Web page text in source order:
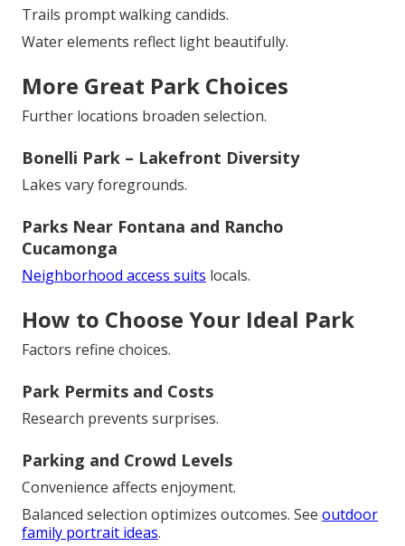
Trails prompt walking candids.
Water elements reflect light beautifully.
More Great Park Choices
Further locations broaden selection.
Bonelli Park – Lakefront Diversity
Lakes vary foregrounds.
Parks Near Fontana and Rancho
Cucamonga
Neighborhood access suits locals.
How to Choose Your Ideal Park
Factors refine choices.
Park Permits and Costs
Research prevents surprises.
Parking and Crowd Levels
Convenience affects enjoyment.
Balanced selection optimizes outcomes. See outdoor
family portrait ideas.